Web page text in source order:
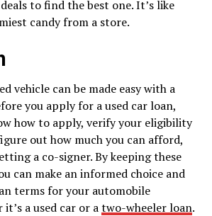
to find the best one. It’s like
candy from a store.
vehicle can be made easy with a
you apply for a used car loan,
how to apply, verify your eligibility
out how much you can afford,
a co-signer. By keeping these
can make an informed choice and
terms for your automobile
a used car or atwo-wheeler loan.